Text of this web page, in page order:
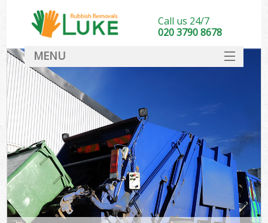
Call us 24/7
020 3790 8678
MENU
DEALS
FAQ
CONTACT